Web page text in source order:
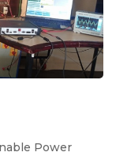
Power